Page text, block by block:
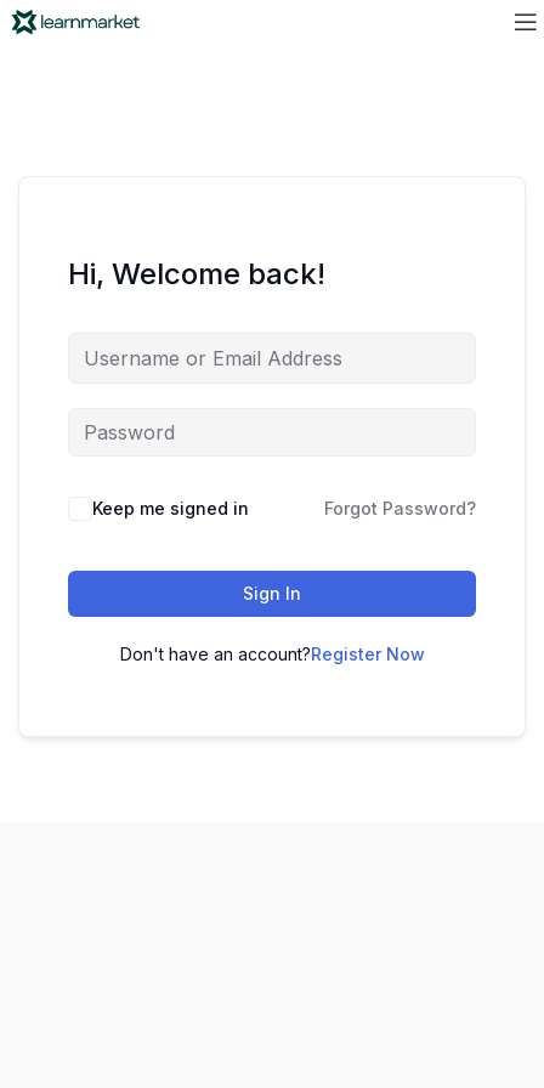
Hi, Welcome back!
Keep me signed in Forgot Password?
Sign In
Don't have an account?Register Now